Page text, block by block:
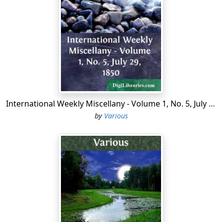
expected to perform the servile labor of the
establishment while his superiors were worshipping at
Nature's shrines, in nowise detracted from his
improvement of the bright spring holiday. It was,
indeed, upon the Small Boy who beat the mule, rather
than upon the mule that drew the wagon, that the
fatigues of the expedition fell. "He just glimpses around
at me with his old eyeball," says the Small Boy,
exasperate, throwing away his broken cudgel, "and
that's all the good it does."
We knew nothing more of Ekoniah when we set out
upon our journey than that it was the old home of an
Indian tribe in the long-ago days before primeval forest
had given place to the second growth of "scrub," and
that it was a region unknown to the Northern tourist. It
lies to the south-west of Magnolia, our point of
departure on the St. John's River, but at first our route
lay westerly, that it might include the lake-country of
International Weekly Miscellany - Volume 1, No. 5, July 29, 1850
by Various